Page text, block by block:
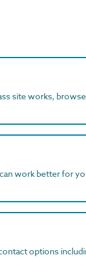
site works,
work better for
options